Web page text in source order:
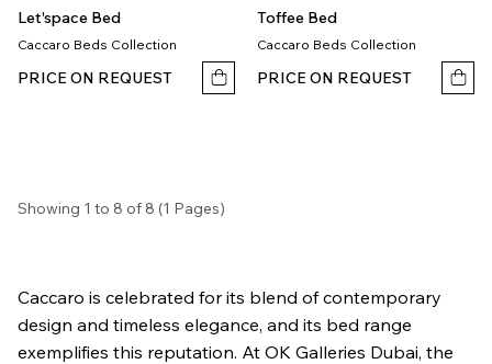
Let'space Bed
Caccaro Beds Collection
PRICE ON REQUEST
Toffee Bed
Caccaro Beds Collection
PRICE ON REQUEST
Showing 1 to 8 of 8 (1 Pages)
Caccaro is celebrated for its blend of contemporary
design and timeless elegance, and its bed range
exemplifies this reputation. At OK Galleries Dubai, the